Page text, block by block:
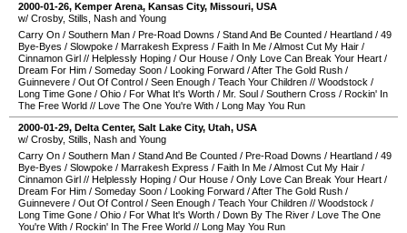
2000-01-26, Kemper Arena, Kansas City, Missouri, USA
w/ Crosby, Stills, Nash and Young
Carry On / Southern Man / Pre-Road Downs / Stand And Be Counted / Heartland / 49
Bye-Byes / Slowpoke / Marrakesh Express / Faith In Me /Almost Cut My Hair /
Cinnamon Girl // Helplessly Hoping / Our House / Only Love Can Break Your Heart /
Dream For Him / Someday Soon / Looking Forward /After The Gold Rush /
Guinnevere / Out Of Control / Seen Enough / Teach Your Children // Woodstock /
Long Time Gone / Ohio / For What It's Worth / Mr. Soul / Southern Cross / Rockin' In
The Free World // Love The One You're With / Long May You Run
2000-01-29, Delta Center, Salt Lake City, Utah, USA
w/ Crosby, Stills, Nash and Young
Carry On / Southern Man / Stand And Be Counted / Pre-Road Downs / Heartland / 49
Bye-Byes / Slowpoke / Marrakesh Express / Faith In Me /Almost Cut My Hair /
Cinnamon Girl // Helplessly Hoping / Our House / Only Love Can Break Your Heart /
Dream For Him / Someday Soon / Looking Forward /After The Gold Rush /
Guinnevere / Out Of Control / Seen Enough / Teach Your Children // Woodstock /
Long Time Gone / Ohio / For What It's Worth / Down By The River / Love The One
You're With / Rockin' In The Free World // Long May You Run